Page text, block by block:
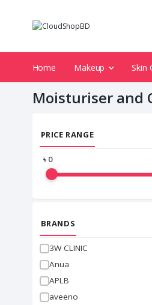
Home Makeup Skin
Moisturiser and
PRICE RANGE
৳0
BRANDS
3W CLINIC
Anua
APLB
aveeno